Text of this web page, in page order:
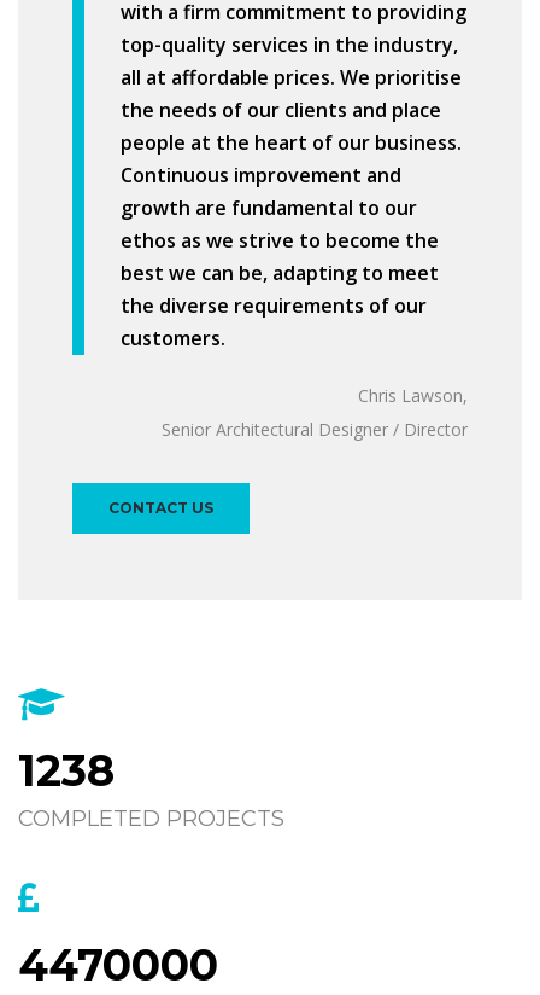
with a firm commitment to providing
top-quality services in the industry,
all at affordable prices. We prioritise
the needs of our clients and place
people at the heart of our business.
Continuous improvement and
growth are fundamental to our
ethos as we strive to become the
best we can be, adapting to meet
the diverse requirements of our
customers.
Chris Lawson,
Senior Architectural Designer / Director
CONTACT US
1238
COMPLETED PROJECTS
4470000